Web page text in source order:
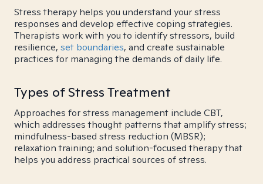
Stress therapy helps you understand your stress
responses and develop effective coping strategies.
Therapists work with you to identify stressors, build
resilience, set boundaries, and create sustainable
practices for managing the demands of daily life.
Types of Stress Treatment
Approaches for stress management include CBT,
which addresses thought patterns that amplify stress;
mindfulness-based stress reduction (MBSR);
relaxation training; and solution-focused therapy that
helps you address practical sources of stress.